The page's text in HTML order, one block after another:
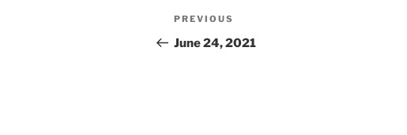
Post
navigation
Previous
Post
PREVIOUS
June 24, 2021